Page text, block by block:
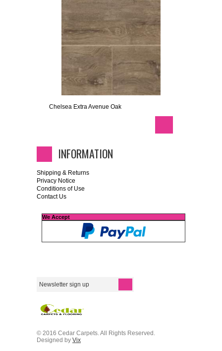
Chelsea Extra Avenue Oak
INFORMATION
Shipping & Returns
Privacy Notice
Conditions of Use
Contact Us
We Accept
© 2016 Cedar Carpets. All Rights Reserved.
Designed by Vix